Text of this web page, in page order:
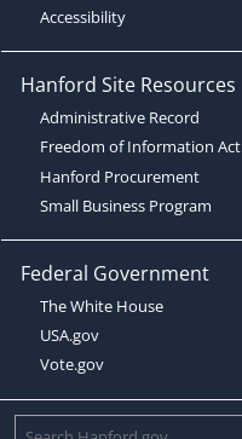
Accessibility
Hanford Site Resources
Administrative Record
Freedom of Information Act
Hanford Procurement
Small Business Program
Federal Government
The White House
USA.gov
Vote.gov